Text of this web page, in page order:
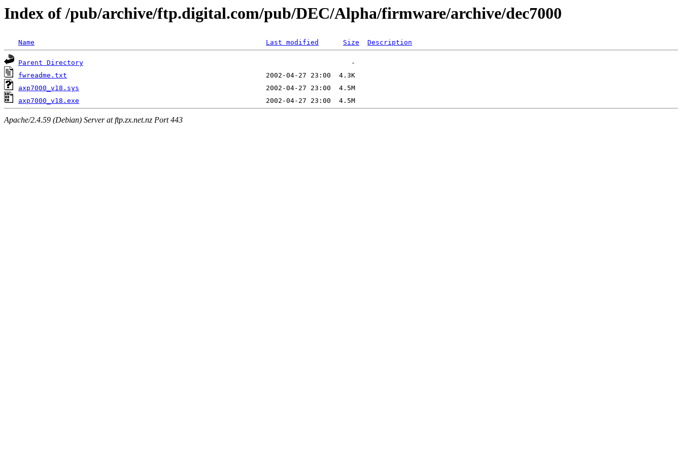
Index of /pub/archive/ftp.digital.com/pub/DEC/Alpha/firmware/archive/dec7000
Name Last modified Size Description
Parent Directory
fwreadme.txt
axp7000_v18.sys
axp7000_v18.exe
Apache/2.4.59 (Debian) Server at ftp.zx.net.nz Port 443